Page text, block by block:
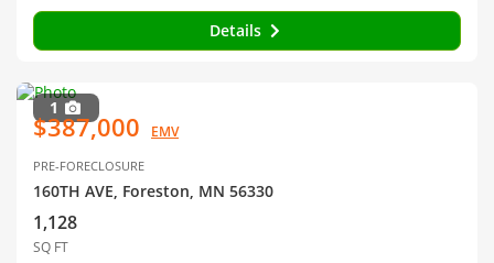
Details
1
$387,000 EMV
PRE-FORECLOSURE
160TH AVE, Foreston, MN 56330
1,128
SQ FT